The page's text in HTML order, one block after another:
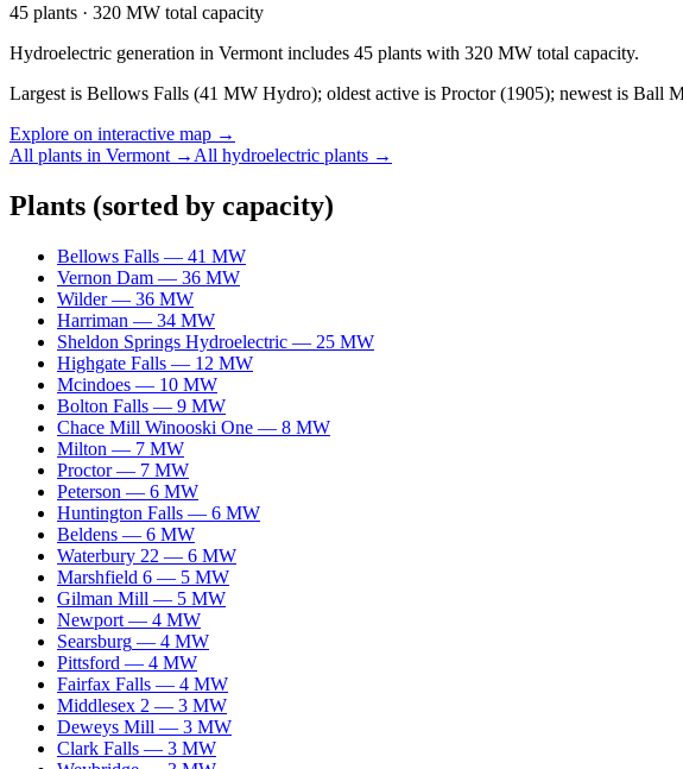
45 plants · 320 MW total capacity
Hydroelectric generation in Vermont includes 45 plants with 320 MW total capacity.
Largest is Bellows Falls (41 MW Hydro); oldest active is Proctor (1905); newest is Ball
Explore on interactive map →
All plants in Vermont → All hydroelectric plants →
Plants (sorted by capacity)
Bellows Falls — 41 MW
Vernon Dam — 36 MW
Wilder — 36 MW
Harriman — 34 MW
Sheldon Springs Hydroelectric — 25 MW
Highgate Falls — 12 MW
Mcindoes — 10 MW
Bolton Falls — 9 MW
Chace Mill Winooski One — 8 MW
Milton — 7 MW
Proctor — 7 MW
Peterson — 6 MW
Huntington Falls — 6 MW
Beldens — 6 MW
Waterbury 22 — 6 MW
Marshfield 6 — 5 MW
Gilman Mill — 5 MW
Newport — 4 MW
Searsburg — 4 MW
Pittsford — 4 MW
Fairfax Falls — 4 MW
Middlesex 2 — 3 MW
Deweys Mill — 3 MW
Clark Falls — 3 MW